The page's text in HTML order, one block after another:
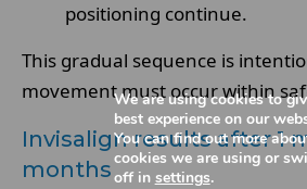
positioning continue.
This gradual sequence is
movement must occur within
Invisalign results after 1
months
We are using cookies to
best experience on our
You can find out more
cookies we are using or
off in settings.